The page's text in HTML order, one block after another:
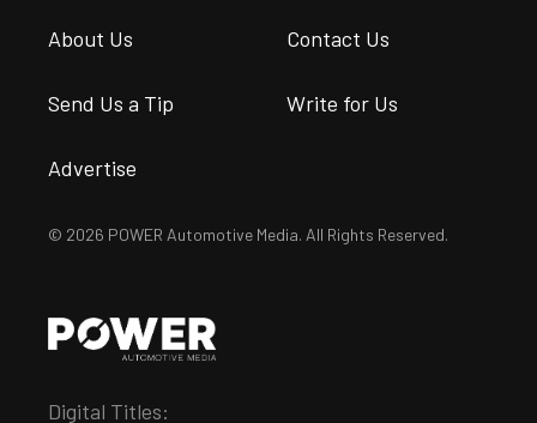
About Us Contact Us
Send Us a Tip Write for Us
Advertise
© 2026 POWER Automotive Media. All Rights Reserved.
Digital Titles: